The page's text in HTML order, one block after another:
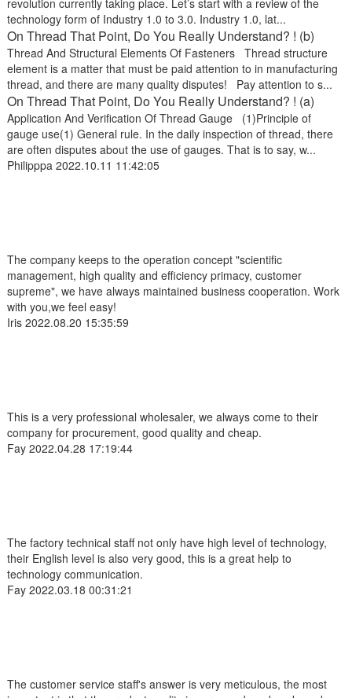
technology form of Industry 1.0 to 3.0. Industry 1.0, lat...
On Thread That Point, Do You Really Understand? ! (b)
Thread And Structural Elements Of Fasteners Thread structure
element is a matter that must be paid attention to in manufacturing
thread, and there are many quality disputes! Pay attention to s...
On Thread That Point, Do You Really Understand? ! (a)
Application And Verification Of Thread Gauge (1)Principle of
gauge use(1) General rule. In the daily inspection of thread, there
are often disputes about the use of gauges. That is to say, w...
Philipppa 2022.10.11 11:42:05
The company keeps to the operation concept "scientific
management, high quality and efficiency primacy, customer
supreme", we have always maintained business cooperation. Work
with you,we feel easy!
Iris2022.08.20 15:35:59
This is a very professional wholesaler, we always come to their
company for procurement, good quality and cheap.
Fay2022.04.28 17:19:44
The factory technical staff not only have high level of technology,
their English level is also very good, this is a great help to
technology communication.
Fay2022.03.18 00:31:21
The customer service staff's answer is very meticulous, the most